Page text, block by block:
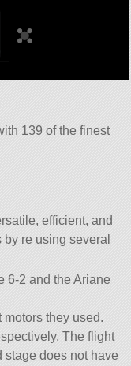
139 of the finest
efficient, and
re using several
6-2 and the Ariane
they used.
The flight
stage does not have